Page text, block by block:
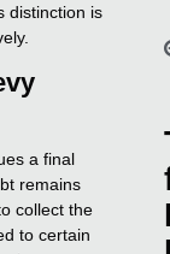
distinction is
a final
remains
collect the
to certain